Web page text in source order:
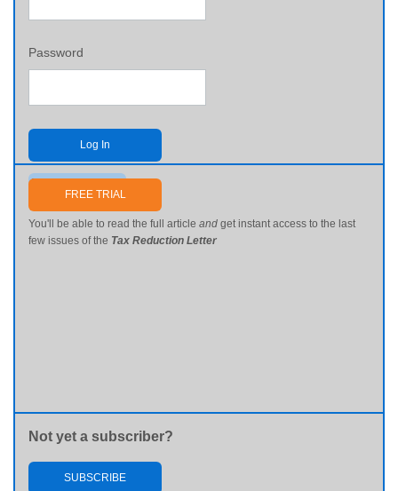
Password
Log In
Send me my password
FREE TRIAL
You'll be able to read the full article and get instant access to the last
few issues of the Tax Reduction Letter
Not yet a subscriber?
SUBSCRIBE